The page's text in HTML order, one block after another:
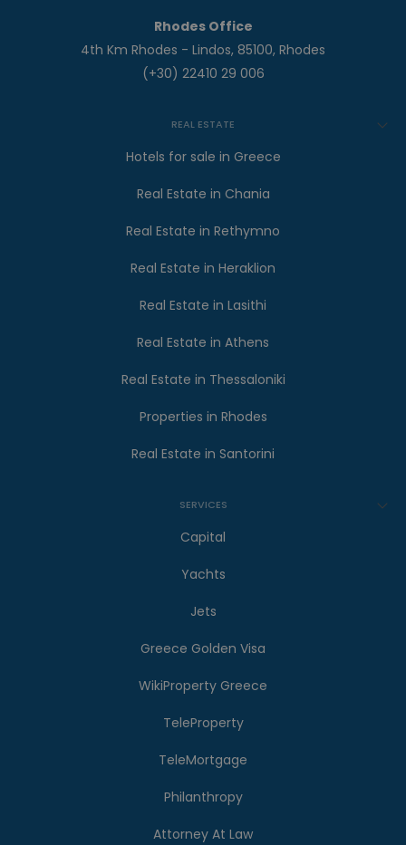
Rhodes Office
4th Km Rhodes - Lindos, 85100, Rhodes
(+30) 22410 29 006
REAL ESTATE
Hotels for sale in Greece
Real Estate in Chania
Real Estate in Rethymno
Real Estate in Heraklion
Real Estate in Lasithi
Real Estate in Athens
Real Estate in Thessaloniki
Properties in Rhodes
Real Estate in Santorini
SERVICES
Capital
Yachts
Jets
Greece Golden Visa
WikiProperty Greece
TeleProperty
TeleMortgage
Philanthropy
Attorney At Law